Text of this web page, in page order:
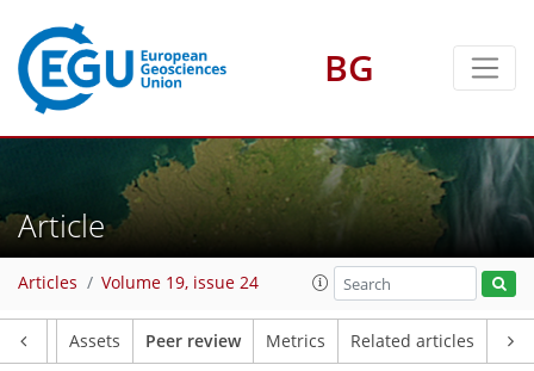
BG
Article
Articles Volume 19, issue 24
Assets Peer review Metrics Related articles